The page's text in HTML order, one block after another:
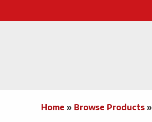
Home » Browse Products»